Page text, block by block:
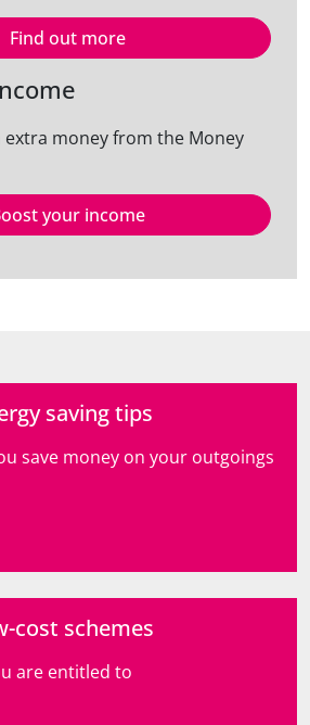
Find out more
extra money from the Money
your income
saving tips
save money on your outgoings
cost schemes
are entitled to